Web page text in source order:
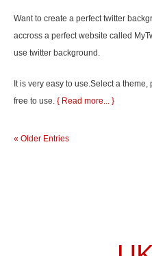
Want to create a perfect twitter
accross a perfect website called
use twitter background.
It is very easy to use.Select a
free to use. { Read more... }
« Older Entries